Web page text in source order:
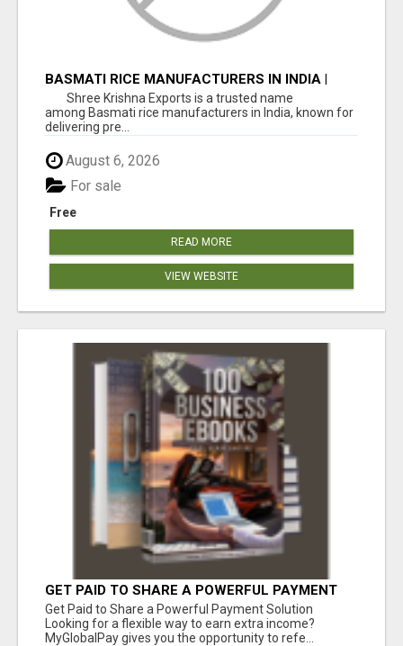
BASMATI RICE MANUFACTURERS IN INDIA |
SHREE KRISHNA EXPORTS
Shree Krishna Exports is a trusted name
among Basmati rice manufacturers in India, known for
delivering pre...
August 6, 2026
Free
For sale
READ MORE
VIEW WEBSITE
GET PAID TO SHARE A POWERFUL PAYMENT
SOLUTION
Get Paid to Share a Powerful Payment Solution
Looking for a flexible way to earn extra income?
MyGlobalPay gives you the opportunity to refe...